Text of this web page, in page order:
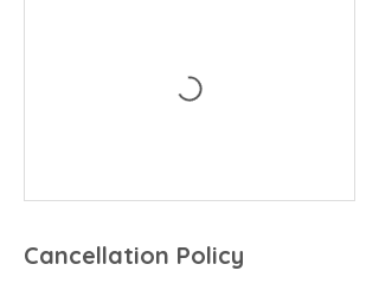
Cancellation Policy